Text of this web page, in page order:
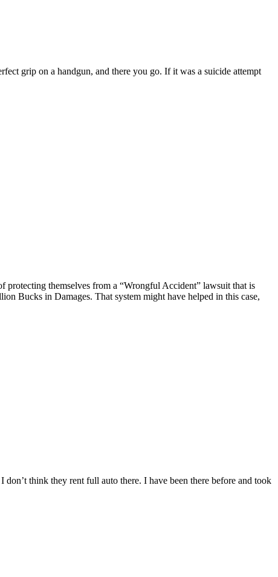
grip on a handgun, and there you go. If it was a suicide attempt
protecting themselves from a “Wrongful Accident” lawsuit that is
Bucks in Damages. That system might have helped in this case,
think they rent full auto there. I have been there before and took